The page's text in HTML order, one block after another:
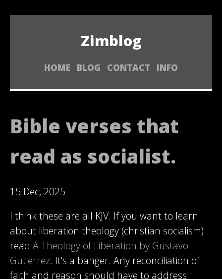
Zimblog
HOME BLOG CONTACT INFO
Bible verses that
read as socialist.
15 Dec, 2025
I think these are all KJV. If you want to learn
about liberation theology (christian socialism)
read A Theology of Liberation by Gustavo
Gutierrez. It's a banger. Any reconciliation of
faith and reason should have to address